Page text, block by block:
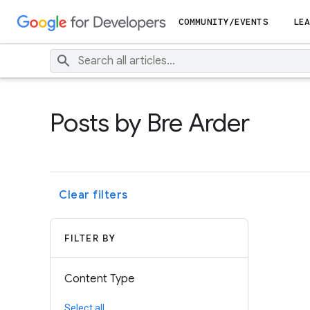
COMMUNITY/EVENTS
Posts by Bre Arder
Clear filters
FILTER BY
Content Type